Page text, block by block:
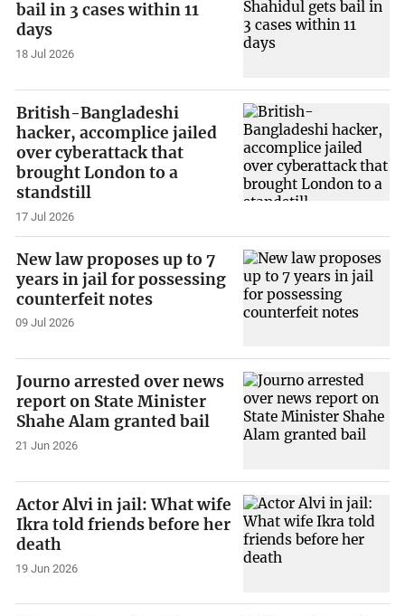
bail in 3 cases within 11
days
18 Jul 2026
British-Bangladeshi
hacker, accomplice jailed
over cyberattack that
brought London to a
standstill
17 Jul 2026
New law proposes up to 7
years in jail for possessing
counterfeit notes
09 Jul 2026
Journo arrested over news
report on State Minister
Shahe Alam granted bail
21 Jun 2026
Actor Alvi in jail: What wife
Ikra told friends before her
death
19 Jun 2026